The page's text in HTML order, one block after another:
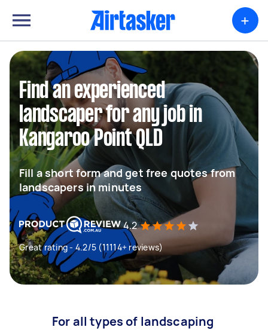
+
Find an experienced
landscaper for any job in
Kangaroo Point QLD
Fill a short form and get free quotes from
landscapers in minutes
4.2
Great rating - 4.2/5 (11114+ reviews)
For all types of landscaping